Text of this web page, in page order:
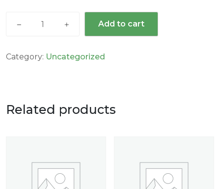
Add to cart
Category: Uncategorized
Related products